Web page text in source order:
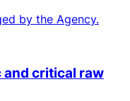
by the Agency.
and critical raw